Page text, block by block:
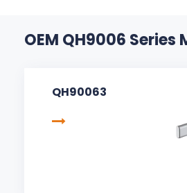
OEM QH9006
QH90063